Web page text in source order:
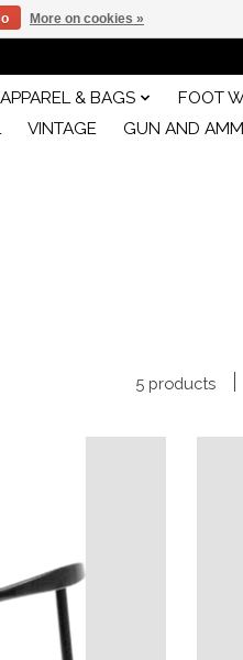
& BAGS
FOOT
VINTAGE GUN AND
5 products
More on cookies »